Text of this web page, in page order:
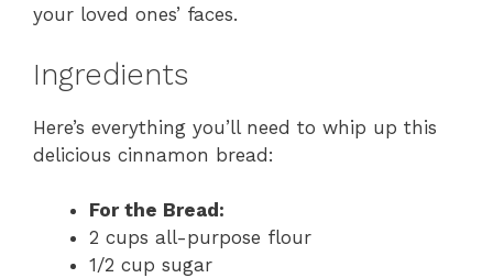
your loved ones’ faces.
Ingredients
Here’s everything you’ll need to whip up this
delicious cinnamon bread:
For the Bread:
2 cups all-purpose flour
1/2 cup sugar